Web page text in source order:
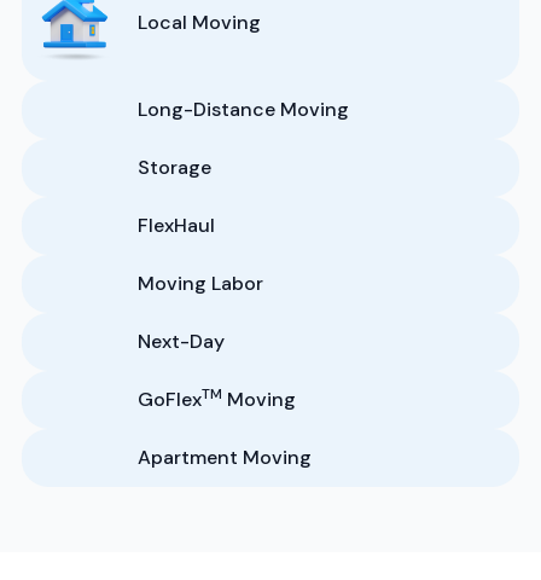
Local Moving
Long-Distance Moving
Storage
FlexHaul
Moving Labor
Next-Day
GoFlexTM Moving
Apartment Moving